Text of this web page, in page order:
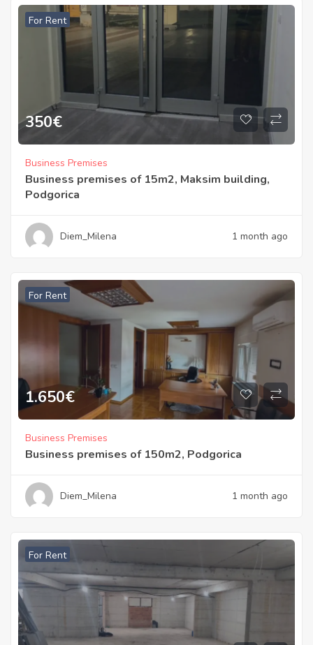
For Rent
350€
Business Premises
Business premises of 15m2, Maksim building,
Podgorica
Diem_Milena 1 month ago
For Rent
1.650€
Business Premises
Business premises of 150m2, Podgorica
Diem_Milena 1 month ago
For Rent